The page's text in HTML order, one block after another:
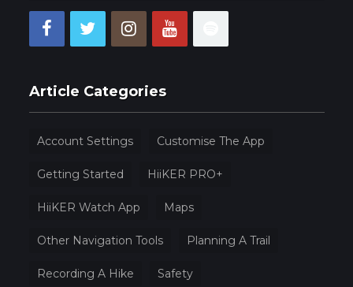
Article Categories
Account Settings Customise The App
Getting Started HiiKER PRO+
HiiKER Watch App Maps
Other Navigation Tools Planning A Trail
Recording A Hike Safety